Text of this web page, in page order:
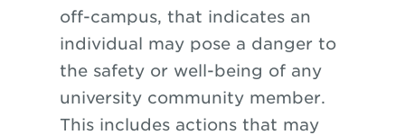
off-campus, that indicates an
individual may pose a danger to
the safety or well-being of any
university community member.
This includes actions that may